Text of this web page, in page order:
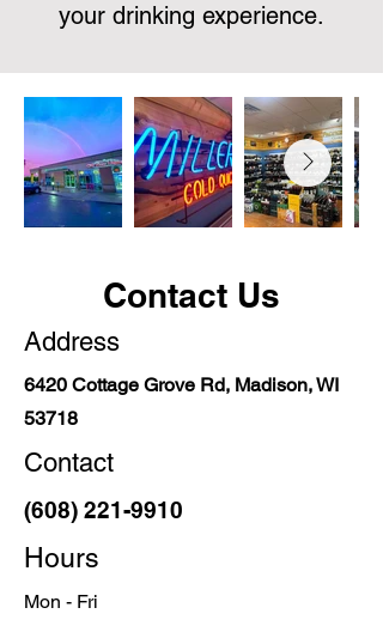
your drinking experience.
Contact Us
Address
6420 Cottage Grove Rd, Madison, WI
53718
Contact
(608) 221-9910
Hours
Mon - Fri